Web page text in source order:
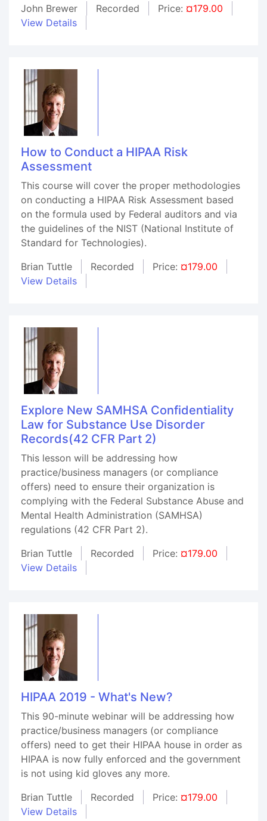
John Brewer
Recorded Price: ¤179.00
View Details
How to Conduct a HIPAA Risk
Assessment
This course will cover the proper methodologies
on conducting a HIPAA Risk Assessment based
on the formula used by Federal auditors and via
the guidelines of the NIST (National Institute of
Standard for Technologies).
Brian Tuttle
Recorded Price: ¤179.00
View Details
Explore New SAMHSA Confidentiality
Law for Substance Use Disorder
Records(42 CFR Part 2)
This lesson will be addressing how
practice/business managers (or compliance
offers) need to ensure their organization is
complying with the Federal Substance Abuse and
Mental Health Administration (SAMHSA)
regulations (42 CFR Part 2).
Brian Tuttle
Recorded Price: ¤179.00
View Details
HIPAA 2019 - What's New?
This 90-minute webinar will be addressing how
practice/business managers (or compliance
offers) need to get their HIPAA house in order as
HIPAA is now fully enforced and the government
is not using kid gloves any more.
Brian Tuttle
Recorded Price: ¤179.00
View Details